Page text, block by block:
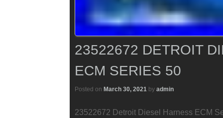
23522672 DETROIT
ECM SERIES 50
Posted on March 30, 2021 by admin
23522672 Detroit Diesel Harness ECM